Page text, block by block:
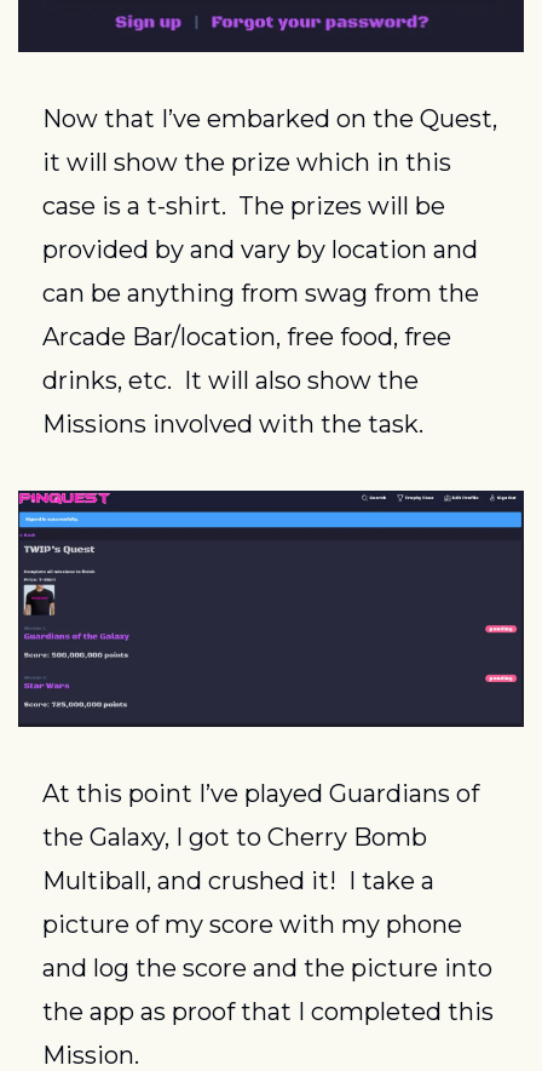
Now that I’ve embarked on the Quest,
it will show the prize which in this
case is a t-shirt.  The prizes will be
provided by and vary by location and
can be anything from swag from the
Arcade Bar/location, free food, free
drinks, etc.  It will also show the
Missions involved with the task.
At this point I’ve played Guardians of
the Galaxy, I got to Cherry Bomb
Multiball, and crushed it!  I take a
picture of my score with my phone
and log the score and the picture into
the app as proof that I completed this
Mission.